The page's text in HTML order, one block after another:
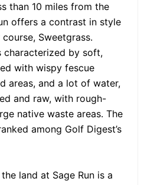
than 10 miles from the
offers a contrast in style
Sweetgrass.
characterized by soft,
with wispy fescue
areas, and a lot of water,
and raw, with rough-
native waste areas. The
among Golf Digest’s
land at Sage Run is a